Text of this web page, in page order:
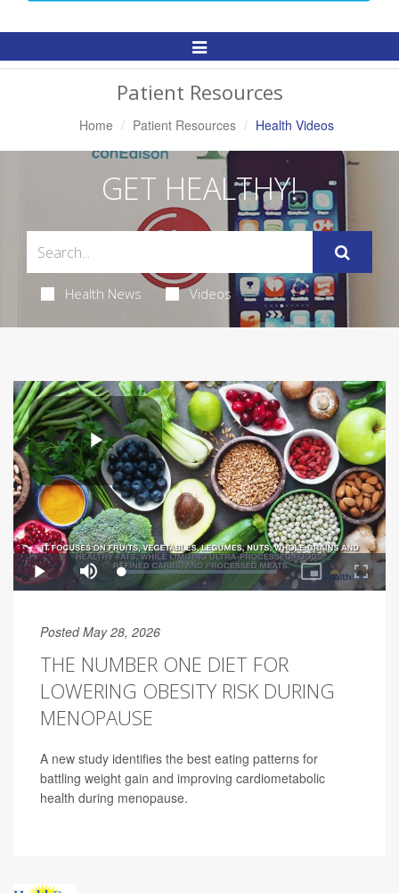
Toggle
Patient Resources
Home Patient Resources Health Videos
GET HEALTHY!
Health News Videos
Posted May 28, 2026
THE NUMBER ONE DIET FOR
LOWERING OBESITY RISK DURING
MENOPAUSE
A new study identifies the best eating patterns for
battling weight gain and improving cardiometabolic
health during menopause.